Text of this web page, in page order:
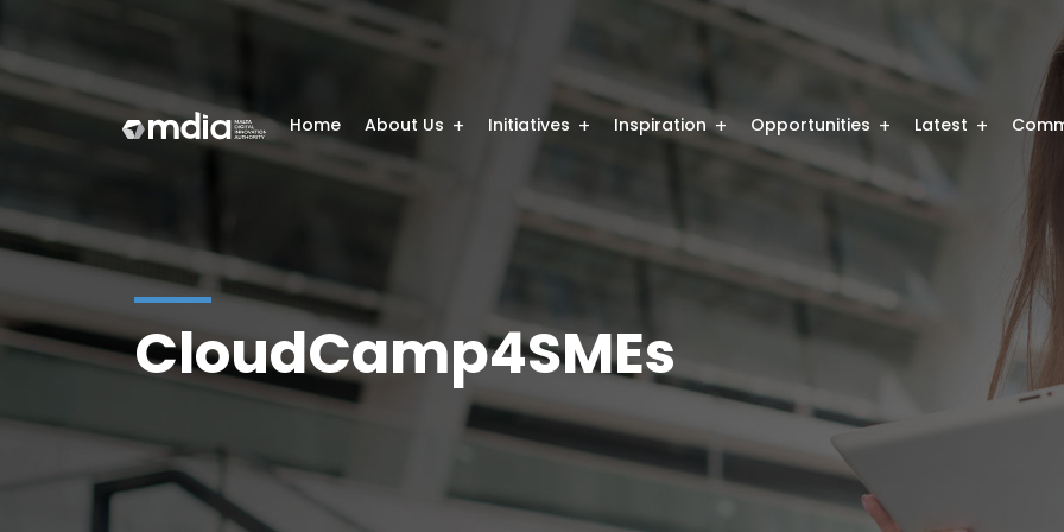
Home About Us Initiatives Inspiration Opportunities Latest
CloudCamp4SMEs